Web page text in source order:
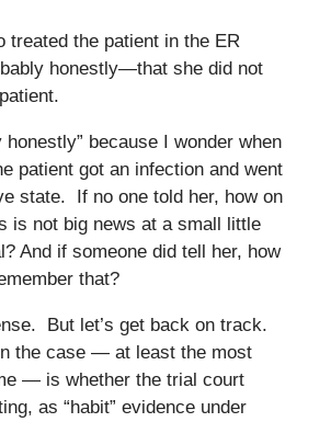
treated the patient in the ER
honestly—that she did not
honestly” because I wonder when
patient got an infection and went
state. If no one told her, how on
is not big news at a small little
And if someone did tell her, how
that?
But let’s get back on track.
the case — at least the most
— is whether the trial court
as “habit” evidence under